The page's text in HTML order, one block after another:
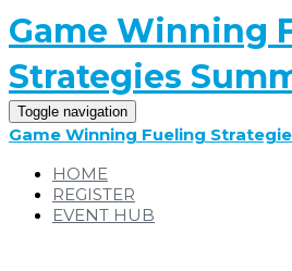
Game Winning
Strategies
Toggle navigation
Game Winning Fueling
HOME
REGISTER
EVENT HUB